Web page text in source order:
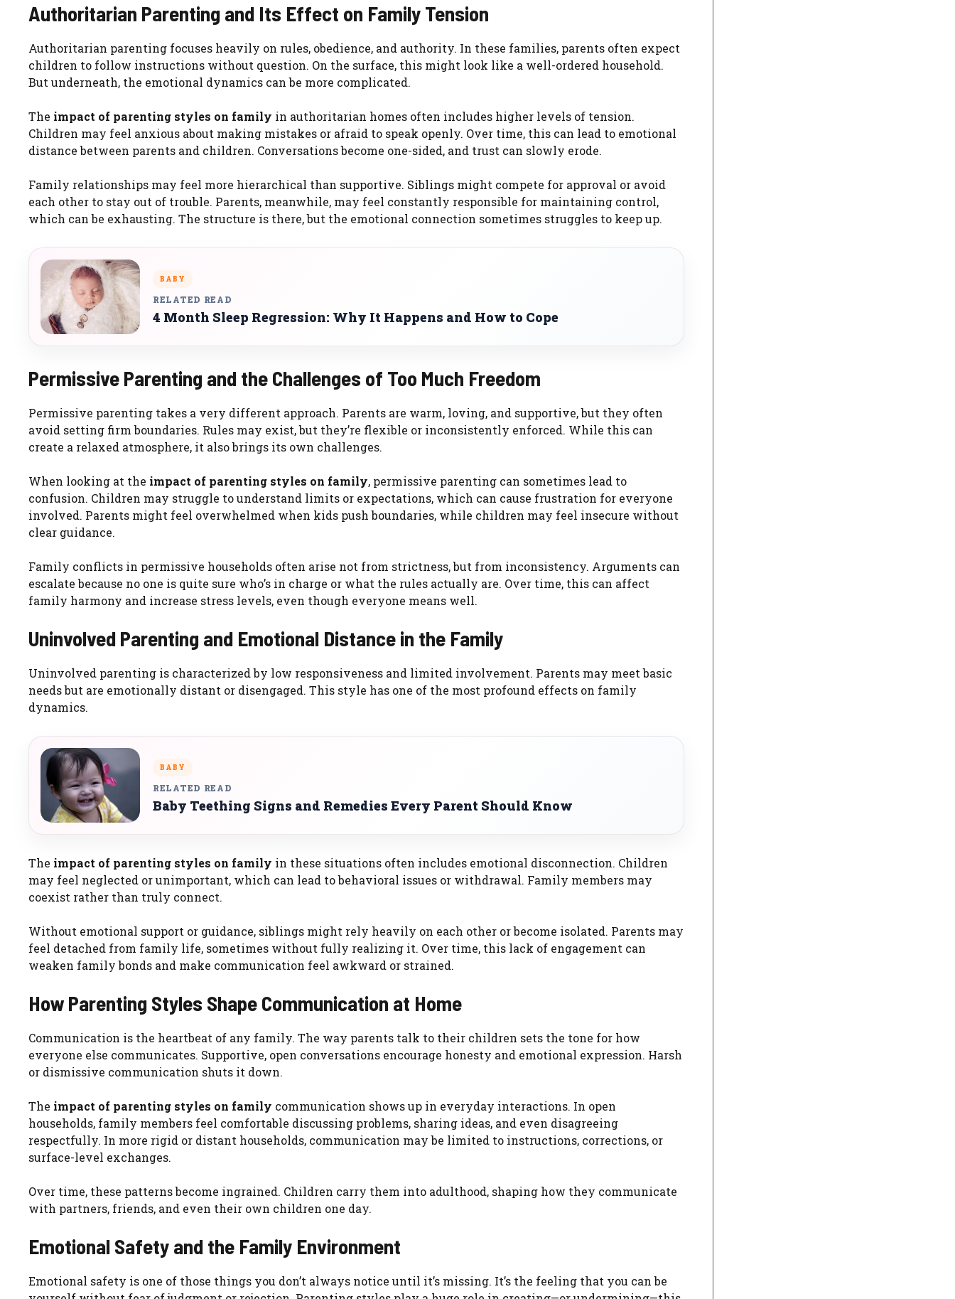
Authoritarian Parenting and Its Effect on Family Tension
Authoritarian parenting focuses heavily on rules, obedience, and authority. In these families, parents often expect
children to follow instructions without question. On the surface, this might look like a well-ordered household.
But underneath, the emotional dynamics can be more complicated.
The impact of parenting styles on family in authoritarian homes often includes higher levels of tension.
Children may feel anxious about making mistakes or afraid to speak openly. Over time, this can lead to emotional
distance between parents and children. Conversations become one-sided, and trust can slowly erode.
Family relationships may feel more hierarchical than supportive. Siblings might compete for approval or avoid
each other to stay out of trouble. Parents, meanwhile, may feel constantly responsible for maintaining control,
which can be exhausting. The structure is there, but the emotional connection sometimes struggles to keep up.
BABY
RELATED READ
4 Month Sleep Regression: Why It Happens and How to Cope
Permissive Parenting and the Challenges of Too Much Freedom
Permissive parenting takes a very different approach. Parents are warm, loving, and supportive, but they often
avoid setting firm boundaries. Rules may exist, but they’re flexible or inconsistently enforced. While this can
create a relaxed atmosphere, it also brings its own challenges.
When looking at the impact of parenting styles on family, permissive parenting can sometimes lead to
confusion. Children may struggle to understand limits or expectations, which can cause frustration for everyone
involved. Parents might feel overwhelmed when kids push boundaries, while children may feel insecure without
clear guidance.
Family conflicts in permissive households often arise not from strictness, but from inconsistency. Arguments can
escalate because no one is quite sure who’s in charge or what the rules actually are. Over time, this can affect
family harmony and increase stress levels, even though everyone means well.
Uninvolved Parenting and Emotional Distance in the Family
Uninvolved parenting is characterized by low responsiveness and limited involvement. Parents may meet basic
needs but are emotionally distant or disengaged. This style has one of the most profound effects on family
dynamics.
BABY
RELATED READ
Baby Teething Signs and Remedies Every Parent Should Know
The impact of parenting styles on family in these situations often includes emotional disconnection. Children
may feel neglected or unimportant, which can lead to behavioral issues or withdrawal. Family members may
coexist rather than truly connect.
Without emotional support or guidance, siblings might rely heavily on each other or become isolated. Parents may
feel detached from family life, sometimes without fully realizing it. Over time, this lack of engagement can
weaken family bonds and make communication feel awkward or strained.
How Parenting Styles Shape Communication at Home
Communication is the heartbeat of any family. The way parents talk to their children sets the tone for how
everyone else communicates. Supportive, open conversations encourage honesty and emotional expression. Harsh
or dismissive communication shuts it down.
The impact of parenting styles on family communication shows up in everyday interactions. In open
households, family members feel comfortable discussing problems, sharing ideas, and even disagreeing
respectfully. In more rigid or distant households, communication may be limited to instructions, corrections, or
surface-level exchanges.
Over time, these patterns become ingrained. Children carry them into adulthood, shaping how they communicate
with partners, friends, and even their own children one day.
Emotional Safety and the Family Environment
Emotional safety is one of those things you don’t always notice until it’s missing. It’s the feeling that you can be